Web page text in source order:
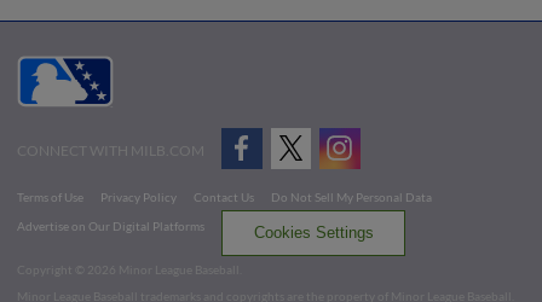
CONNECT WITH MILB.COM
Terms of Use Privacy Policy Contact Us
Do Not Sell My Personal Data
Advertise on Our Digital Platforms
Cookies Settings
Copyright ©
2026 Minor League Baseball.
Minor League Baseball trademarks and copyrights are the property of Minor League Baseball.